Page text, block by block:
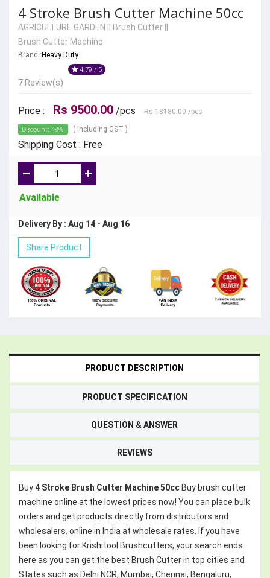
4 Stroke Brush Cutter Machine 50cc
AGRICULTURE GARDEN Brush Cutter
Brush Cutter Machine
Brand : Heavy Duty
4.79 / 5
7 Review(s)
Price : Rs 9500.00 /pcs Rs 18180.00/pcs
Discount: 48% ( Including GST )
Shipping Cost : Free
Available
Delivery By : Aug 14 - Aug 16
Share Product
PRODUCT DESCRIPTION
PRODUCT SPECIFICATION
QUESTION & ANSWER
REVIEWS
Buy4 Stroke Brush Cutter Machine 50cc Buy brush cutter
machine online at the lowest prices now! You can place bulk
orders and get products directly from distributors and
wholesalers. online in India at wholesale rates. If you have
been looking for Krishitool Brushcutters, your search ends
here as you can get the best Brush Cutter in top cities and
States such as Delhi NCR, Mumbai, Chennai, Bengaluru,